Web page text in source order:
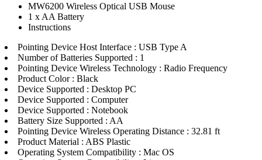
MW6200 Wireless Optical USB Mouse
1 x AA Battery
Instructions
Pointing Device Host Interface : USB Type A
Number of Batteries Supported : 1
Pointing Device Wireless Technology : Radio Frequency
Product Color : Black
Device Supported : Desktop PC
Device Supported : Computer
Device Supported : Notebook
Battery Size Supported : AA
Pointing Device Wireless Operating Distance : 32.81 ft
Product Material : ABS Plastic
Operating System Compatibility : Mac OS